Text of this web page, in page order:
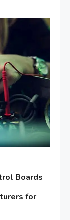
Boards
for